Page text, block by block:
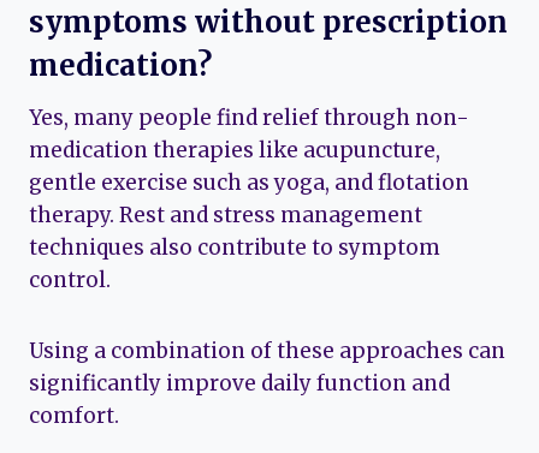
symptoms without prescription
medication?
Yes, many people find relief through non-
medication therapies like acupuncture,
gentle exercise such as yoga, and flotation
therapy. Rest and stress management
techniques also contribute to symptom
control.
Using a combination of these approaches can
significantly improve daily function and
comfort.